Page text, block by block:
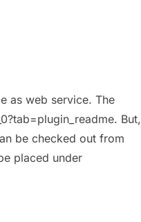
as web service. The
But,
be checked out from
placed under